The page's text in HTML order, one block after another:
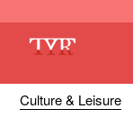
Culture & Leisure